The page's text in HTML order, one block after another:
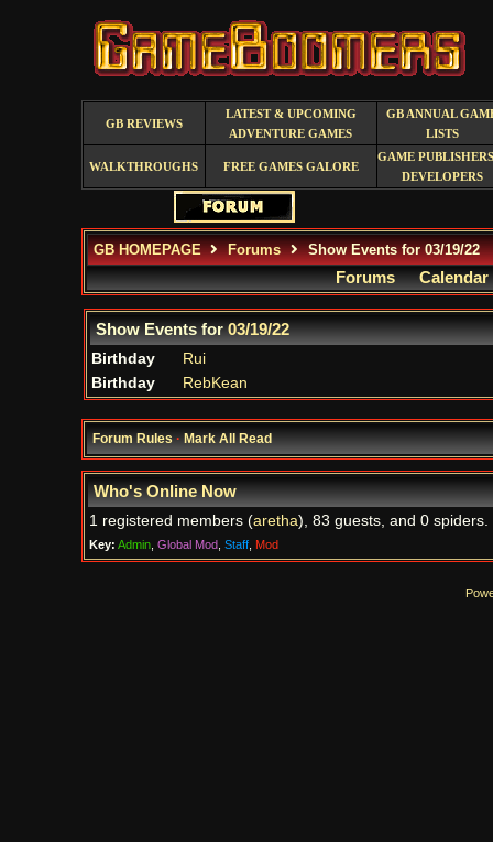
GB REVIEWS
LATEST & UPCOMING
ADVENTURE GAMES
GB ANNUAL
LISTS
WALKTHROUGHS FREE GAMES GALORE
GAME
DEVELOPERS
GB HOMEPAGE Forums Show Events for 03/19/22
Forums Calendar
Show Events for03/19/22
Birthday
Rui
Birthday
RebKean
Forum Rules·Mark All Read
Who's Online Now
1 registered members (aretha), 83 guests, and 0 spiders.
Key: Admin, Global Mod, Staff, Mod